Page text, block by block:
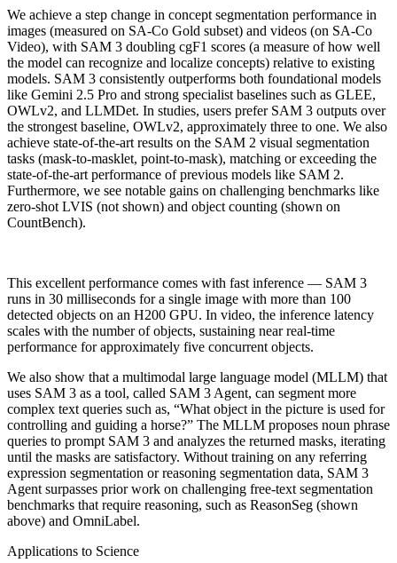
We achieve a step change in concept segmentation performance in
images (measured on SA-Co Gold subset) and videos (on SA-Co
Video), with SAM 3 doubling cgF1 scores (a measure of how well
the model can recognize and localize concepts) relative to existing
models. SAM 3 consistently outperforms both foundational models
like Gemini 2.5 Pro and strong specialist baselines such as GLEE,
OWLv2, and LLMDet. In studies, users prefer SAM 3 outputs over
the strongest baseline, OWLv2, approximately three to one. We also
achieve state-of-the-art results on the SAM 2 visual segmentation
tasks (mask-to-masklet, point-to-mask), matching or exceeding the
state-of-the-art performance of previous models like SAM 2.
Furthermore, we see notable gains on challenging benchmarks like
zero-shot LVIS (not shown) and object counting (shown on
CountBench).
This excellent performance comes with fast inference — SAM 3
runs in 30 milliseconds for a single image with more than 100
detected objects on an H200 GPU. In video, the inference latency
scales with the number of objects, sustaining near real-time
performance for approximately five concurrent objects.
We also show that a multimodal large language model (MLLM) that
uses SAM 3 as a tool, called SAM 3 Agent, can segment more
complex text queries such as, “What object in the picture is used for
controlling and guiding a horse?” The MLLM proposes noun phrase
queries to prompt SAM 3 and analyzes the returned masks, iterating
until the masks are satisfactory. Without training on any referring
expression segmentation or reasoning segmentation data, SAM 3
Agent surpasses prior work on challenging free-text segmentation
benchmarks that require reasoning, such as ReasonSeg (shown
above) and OmniLabel.
Applications to Science